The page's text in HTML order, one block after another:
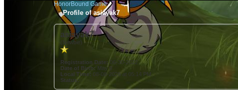
HonorBound Game
Profile of asiayak7
asiayak7
(Newbie)
Registration Date:06-30-2022
Date of Birth: May 9
Local Time: 08-08-2026 at 05:14 PM
Status: